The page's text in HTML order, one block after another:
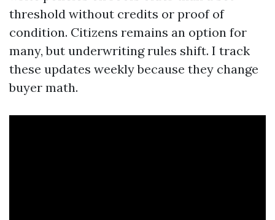
threshold without credits or proof of
condition. Citizens remains an option for
many, but underwriting rules shift. I track
these updates weekly because they change
buyer math.